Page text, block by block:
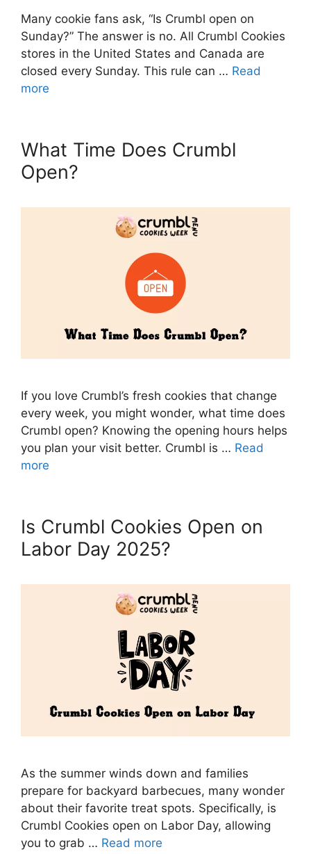
Many cookie fans ask, “Is Crumbl open on
Sunday?” The answer is no. All Crumbl Cookies
stores in the United States and Canada are
closed every Sunday. This rule can … Read
more
What Time Does Crumbl
Open?
If you love Crumbl’s fresh cookies that change
every week, you might wonder, what time does
Crumbl open? Knowing the opening hours helps
you plan your visit better. Crumbl is … Read
more
Is Crumbl Cookies Open on
Labor Day 2025?
As the summer winds down and families
prepare for backyard barbecues, many wonder
about their favorite treat spots. Specifically, is
Crumbl Cookies open on Labor Day, allowing
you to grab … Read more